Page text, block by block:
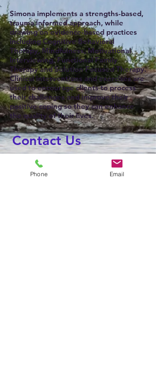
Simona implements a strengths-based,
trauma informed approach, while
drawing on evidence-based practices
including Cognitive Behavioral
Therapy, Mindfulness, Motivational
Interviewing, Functional Family
Therapy and Solution Focused Therapy.
Clinical interventions and exercises are
used to encourage clients to process
their challenges and improve their
positive coping so they can enhance
the quality of their lives.
Contact Us
Phone Email